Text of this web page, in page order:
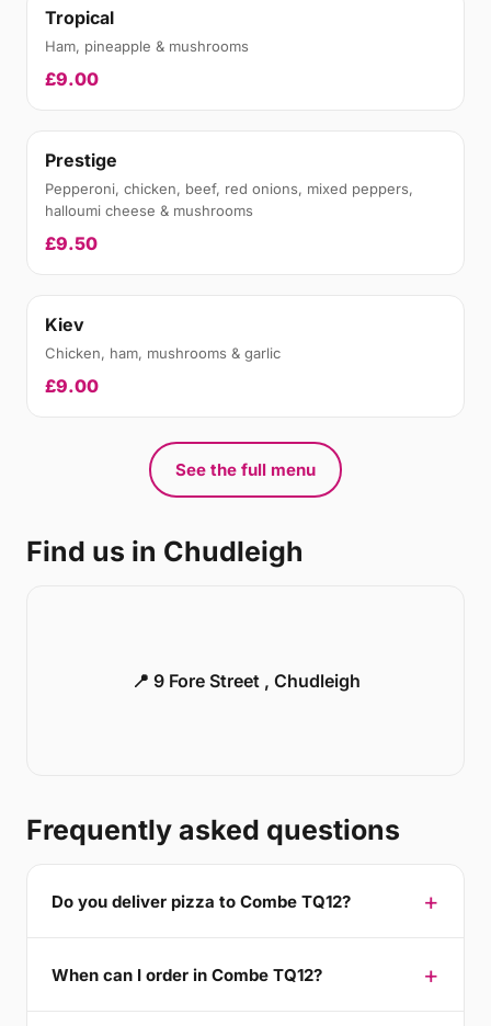
Tropical
Ham, pineapple & mushrooms
£9.00
Prestige
Pepperoni, chicken, beef, red onions, mixed peppers,
halloumi cheese & mushrooms
£9.50
Kiev
Chicken, ham, mushrooms & garlic
£9.00
See the full menu
Find us in Chudleigh
📍 9 Fore Street , Chudleigh
Frequently asked questions
Do you deliver pizza to Combe TQ12?
When can I order in Combe TQ12?